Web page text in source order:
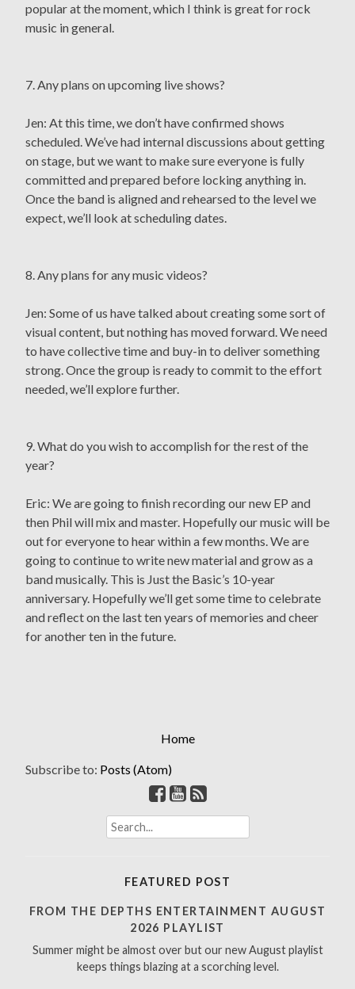
popular at the moment, which I think is great for rock
music in general.
7. Any plans on upcoming live shows?
Jen: At this time, we don’t have confirmed shows
scheduled. We’ve had internal discussions about getting
on stage, but we want to make sure everyone is fully
committed and prepared before locking anything in.
Once the band is aligned and rehearsed to the level we
expect, we’ll look at scheduling dates.
8. Any plans for any music videos?
Jen: Some of us have talked about creating some sort of
visual content, but nothing has moved forward. We need
to have collective time and buy-in to deliver something
strong. Once the group is ready to commit to the effort
needed, we’ll explore further.
9. What do you wish to accomplish for the rest of the
year?
Eric: We are going to finish recording our new EP and
then Phil will mix and master. Hopefully our music will be
out for everyone to hear within a few months. We are
going to continue to write new material and grow as a
band musically. This is Just the Basic’s 10-year
anniversary. Hopefully we’ll get some time to celebrate
and reflect on the last ten years of memories and cheer
for another ten in the future.
Home
Subscribe to: Posts (Atom)
S
e
h
r
:
FEATURED POST
FROM THE DEPTHS ENTERTAINMENT AUGUST
2026 PLAYLIST
Summer might be almost over but our new August playlist
keeps things blazing at a scorching level.